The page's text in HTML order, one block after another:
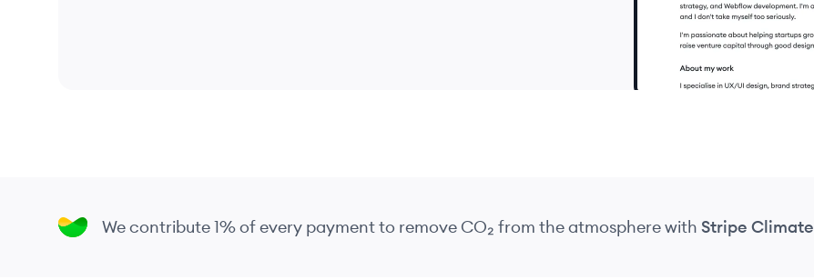
We contribute 1% of every payment to remove CO₂ from the atmospherewith Stripe Climate